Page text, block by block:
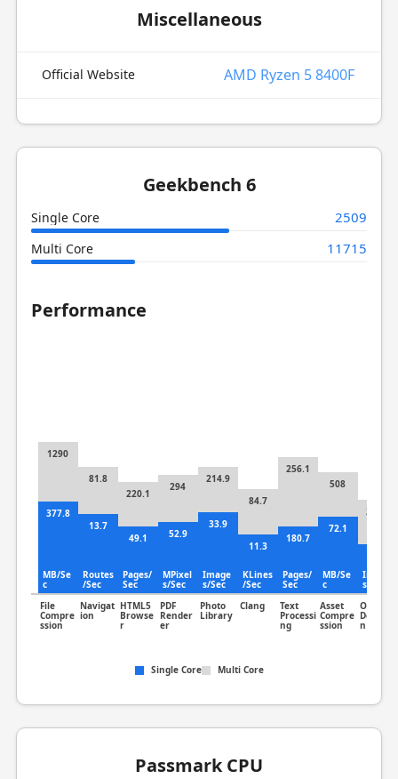
Miscellaneous
Official Website AMD Ryzen 5 8400F
Geekbench 6
Single Core 2509
Multi Core 11715
Performance
377.8
MB/Se
c
File
Compre
ssion
1290
13.7
Routes
/Sec
Navigat
ion
81.8
49.1
Pages/
Sec
HTML5
Browse
r
220.1
52.9
MPixel
s/Sec
PDF
Render
er
294
33.9
Image
s/Sec
Photo
Library
214.9
11.3
KLines
/Sec
Clang
84.7
180.7
Pages/
Sec
Text
Processi
ng
256.1
72.1
MB/Se
c
Asset
Compre
ssion
508
Image
s/Sec
Object
Detectio
n
231.3
Single Core Multi Core
Passmark CPU